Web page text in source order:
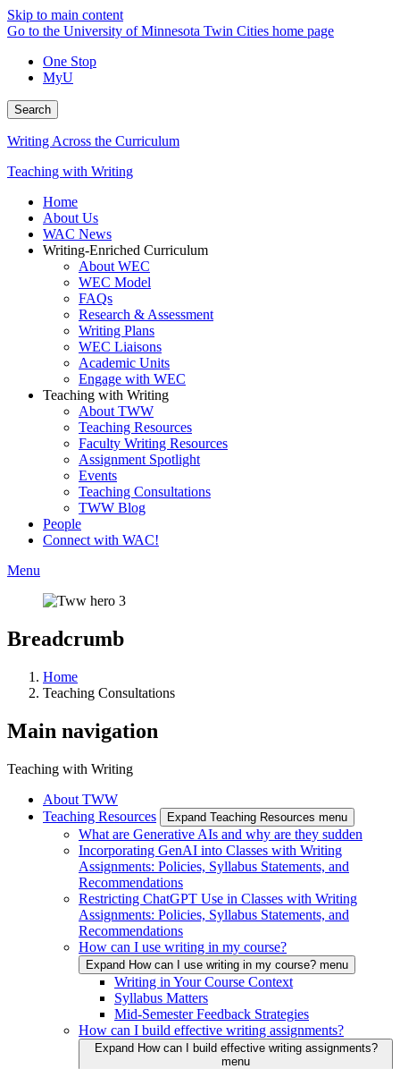
Skip to main content
Go to the University of Minnesota Twin Cities home page
One Stop
MyU
Search
Writing Across the Curriculum
Teaching with Writing
Home
About Us
WAC News
Writing-Enriched Curriculum
About WEC
WEC Model
FAQs
Research & Assessment
Writing Plans
WEC Liaisons
Academic Units
Engage with WEC
Teaching with Writing
About TWW
Teaching Resources
Faculty Writing Resources
Assignment Spotlight
Events
Teaching Consultations
TWW Blog
People
Connect with WAC!
Menu
Breadcrumb
Home
Teaching Consultations
Main navigation
Teaching with Writing
About TWW
Teaching Resources
Expand Teaching Resources menu
What are Generative AIs and why are they sudden
Incorporating GenAI into Classes with Writing
Assignments: Policies, Syllabus Statements, and
Recommendations
Restricting ChatGPT Use in Classes with Writing
Assignments: Policies, Syllabus Statements, and
Recommendations
How can I use writing in my course?
Expand How can I use writing in my course? menu
Writing in Your Course Context
Syllabus Matters
Mid-Semester Feedback Strategies
How can I build effective writing assignments?
Expand How can I build effective writing assignments?
menu